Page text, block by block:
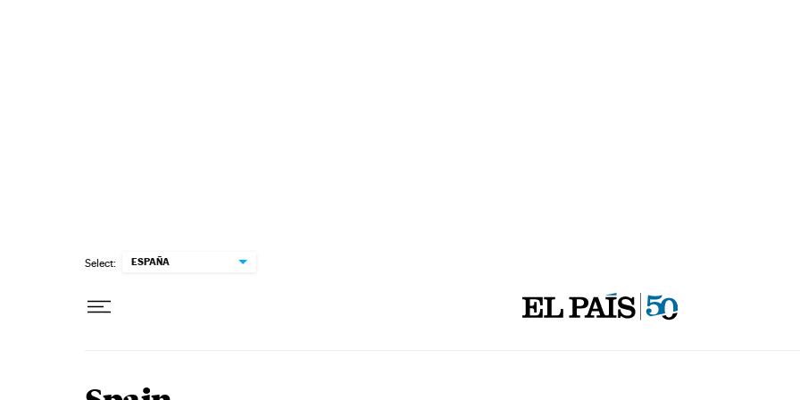
Select: ESPAÑA